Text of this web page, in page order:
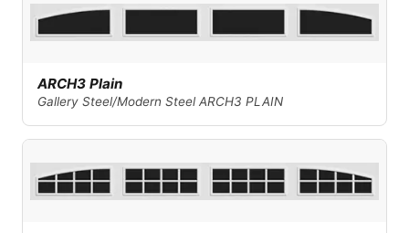
ARCH3 Plain
Gallery Steel/Modern Steel ARCH3 PLAIN